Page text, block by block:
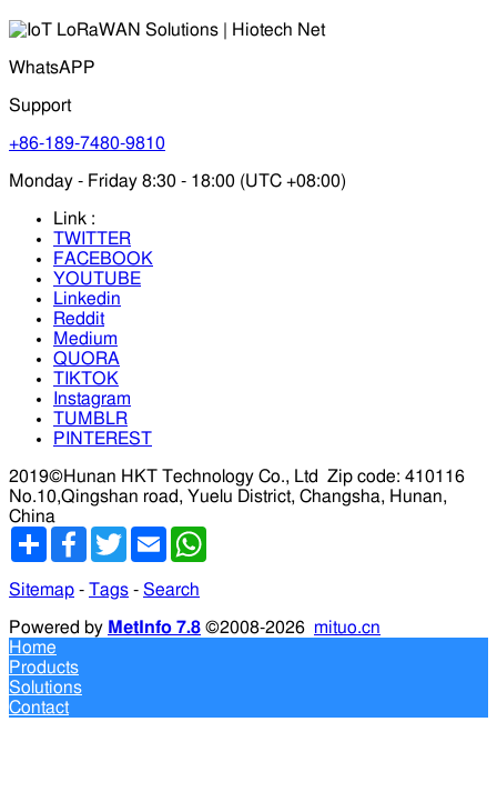
WhatsAPP
Support
+86-189-7480-9810
Monday - Friday 8:30 - 18:00 (UTC +08:00)
Link :
TWITTER
FACEBOOK
YOUTUBE
Linkedin
Reddit
Medium
QUORA
TIKTOK
Instagram
TUMBLR
PINTEREST
2019©Hunan HKT Technology Co., Ltd
Zip code: 410116
No.10,Qingshan road, Yuelu District, Changsha, Hunan,
China
分
Facebook
TwitterEmail
Sitemap - Tags - Search
Powered by MetInfo 7.8 ©2008-2026 mituo.cn
Home
Products
Solutions
Contact